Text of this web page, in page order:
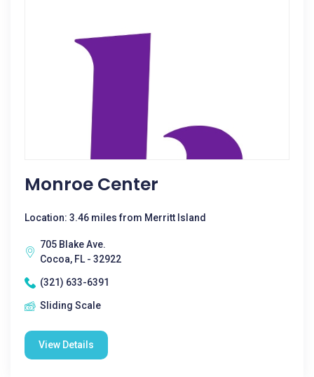
Monroe Center
Location: 3.46 miles from Merritt Island
705 Blake Ave.
Cocoa, FL - 32922
(321) 633-6391
Sliding Scale
View Details